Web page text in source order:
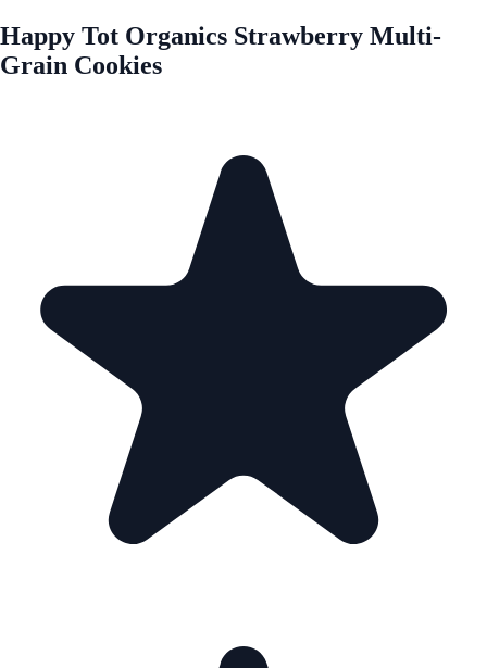
Happy Tot Organics Strawberry Multi-
Grain Cookies